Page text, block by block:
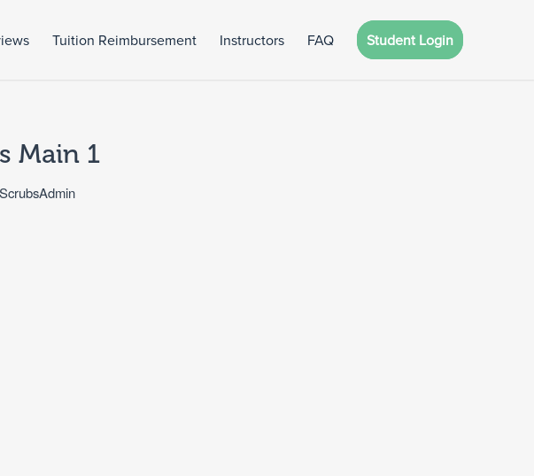
Tuition Reimbursement Instructors FAQ Student Login
Main 1
ScrubsAdmin